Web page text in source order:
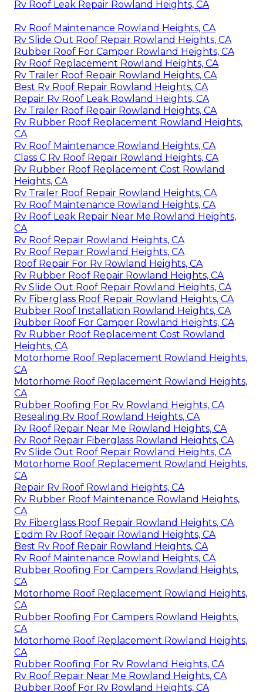
Rv Roof Leak Repair Rowland Heights, CA
Rv Roof Maintenance Rowland Heights, CA
Rv Slide Out Roof Repair Rowland Heights, CA
Rubber Roof For Camper Rowland Heights, CA
Rv Roof Replacement Rowland Heights, CA
Rv Trailer Roof Repair Rowland Heights, CA
Best Rv Roof Repair Rowland Heights, CA
Repair Rv Roof Leak Rowland Heights, CA
Rv Trailer Roof Repair Rowland Heights, CA
Rv Rubber Roof Replacement Rowland Heights,
CA
Rv Roof Maintenance Rowland Heights, CA
Class C Rv Roof Repair Rowland Heights, CA
Rv Rubber Roof Replacement Cost Rowland
Heights, CA
Rv Trailer Roof Repair Rowland Heights, CA
Rv Roof Maintenance Rowland Heights, CA
Rv Roof Leak Repair Near Me Rowland Heights,
CA
Rv Roof Repair Rowland Heights, CA
Rv Roof Repair Rowland Heights, CA
Roof Repair For Rv Rowland Heights, CA
Rv Rubber Roof Repair Rowland Heights, CA
Rv Slide Out Roof Repair Rowland Heights, CA
Rv Fiberglass Roof Repair Rowland Heights, CA
Rubber Roof Installation Rowland Heights, CA
Rubber Roof For Camper Rowland Heights, CA
Rv Rubber Roof Replacement Cost Rowland
Heights, CA
Motorhome Roof Replacement Rowland Heights,
CA
Motorhome Roof Replacement Rowland Heights,
CA
Rubber Roofing For Rv Rowland Heights, CA
Resealing Rv Roof Rowland Heights, CA
Rv Roof Repair Near Me Rowland Heights, CA
Rv Roof Repair Fiberglass Rowland Heights, CA
Rv Slide Out Roof Repair Rowland Heights, CA
Motorhome Roof Replacement Rowland Heights,
CA
Repair Rv Roof Rowland Heights, CA
Rv Rubber Roof Maintenance Rowland Heights,
CA
Rv Fiberglass Roof Repair Rowland Heights, CA
Epdm Rv Roof Repair Rowland Heights, CA
Best Rv Roof Repair Rowland Heights, CA
Rv Roof Maintenance Rowland Heights, CA
Rubber Roofing For Campers Rowland Heights,
CA
Motorhome Roof Replacement Rowland Heights,
CA
Rubber Roofing For Campers Rowland Heights,
CA
Motorhome Roof Replacement Rowland Heights,
CA
Rubber Roofing For Rv Rowland Heights, CA
Rv Roof Repair Near Me Rowland Heights, CA
Rubber Roof For Rv Rowland Heights, CA